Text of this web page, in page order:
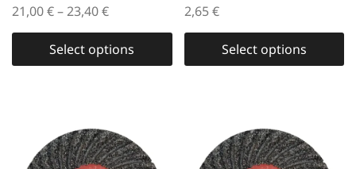
21,00€–23,40€
Select options
2,65€
Select options